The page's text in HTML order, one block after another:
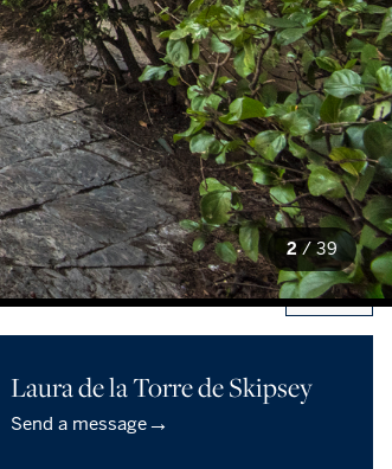
2 /39
39
Laura de la Torre de Skipsey
Send a message→